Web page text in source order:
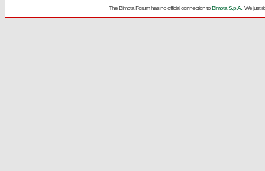
The Bimota Forum has no official connection toBimota S.p.A. . We just